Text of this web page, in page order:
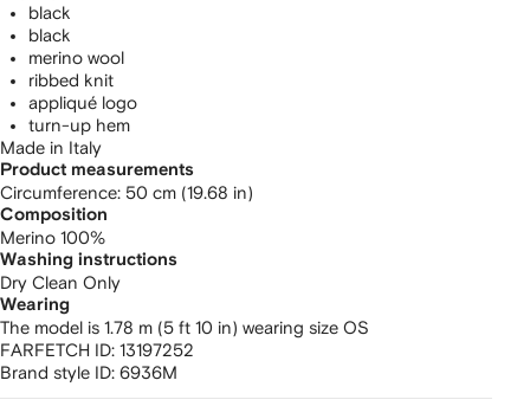
black
black
merino wool
ribbed knit
appliqué logo
turn-up hem
Made in Italy
Product measurements
circumference: 50 cm (19.68 in)
Composition
Merino 100%
Washing instructions
Dry Clean Only
Wearing
The model is 1.78 m (5 ft 10 in) wearing size OS
FARFETCH ID: 13197252
Brand style ID: 6936M